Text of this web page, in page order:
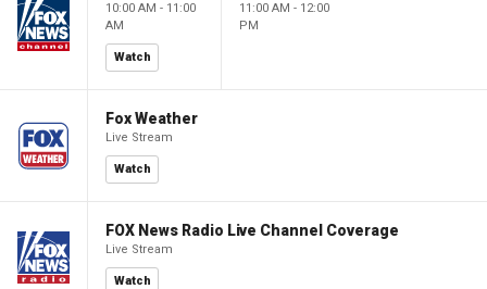
10:00 AM - 11:00
AM
Watch
11:00 AM - 12:00
PM
Fox Weather
Live Stream
Watch
FOX News Radio Live Channel Coverage
Live Stream
Watch